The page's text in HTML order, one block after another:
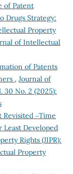
of Patent
Drugs Strategy:
Property
of Intellectual
of Patents
, Journal of
30 No. 2 (2025):
Revisited ‒Time
Developed
Rights (JIPR):
Property